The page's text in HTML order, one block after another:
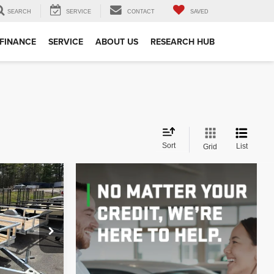
SEARCH SERVICE CONTACT SAVED
FINANCE SERVICE ABOUT US RESEARCH HUB
Sort Grid List
TR0007